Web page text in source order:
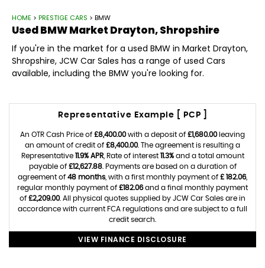
HOME > PRESTIGE CARS > BMW
UsedBMWMarket Drayton, Shropshire
If you're in the market for a used BMW in Market Drayton,
Shropshire, JCW Car Sales has a range of used Cars
available, including the BMW you're looking for.
Representative Example [ PCP ]
An OTR Cash Price of £8,400.00with a deposit of £1,680.00leaving
an amount of credit of £8,400.00. The agreement is resulting a
Representative 11.9% APR, Rate of interest 11.3%and a total amount
payable of £12,627.88. Payments are based on a duration of
agreement of 48 months , with a first monthly payment of £ 182.06,
regular monthly payment of £182.06and a final monthly payment
of £2,209.00. All physical quotes supplied by JCW Car Sales are in
accordance with current FCA regulations and are subject to a full
credit search.
VIEW FINANCE DISCLOSURE